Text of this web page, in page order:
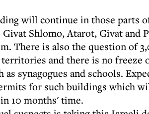
will continue in those parts
Shlomo, Atarot, Givat and
There is also the question of
and there is no freeze
synagogues and schools.
for such buildings which
10 months' time.